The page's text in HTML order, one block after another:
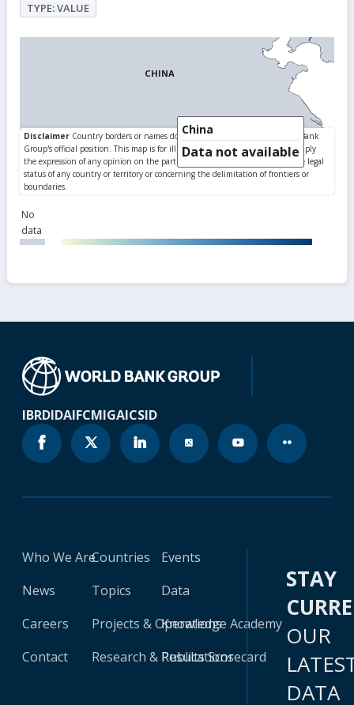
TYPE: VALUE
China
Data not available
No
data
IBRDIDAIFCMIGAICSID
Who We Are
News
Careers
Contact
Countries
Topics
Projects & Operations
Research & Publications
Events
Data
Knowledge Academy
Results Scorecard
STAY
OUR
DATA